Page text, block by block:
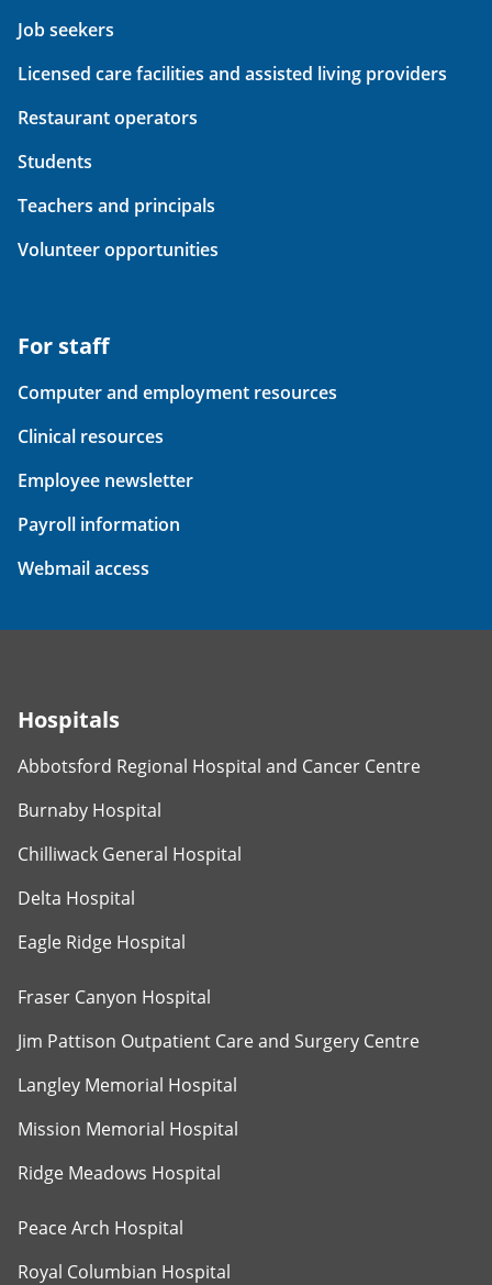
Job seekers
Licensed care facilities and assisted living providers
Restaurant operators
Students
Teachers and principals
Volunteer opportunities
For staff
Computer and employment resources
Clinical resources
Employee newsletter
Payroll information
Webmail access
Hospitals
Abbotsford Regional Hospital and Cancer Centre
Burnaby Hospital
Chilliwack General Hospital
Delta Hospital
Eagle Ridge Hospital
Fraser Canyon Hospital
Jim Pattison Outpatient Care and Surgery Centre
Langley Memorial Hospital
Mission Memorial Hospital
Ridge Meadows Hospital
Peace Arch Hospital
Royal Columbian Hospital